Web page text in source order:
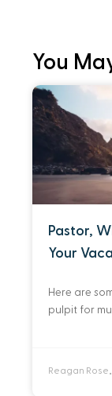
You
Pastor,
Your
Here are
pulpit for
Reagan Rose•